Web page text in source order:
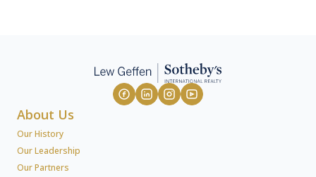
About Us
Our History
Our Leadership
Our Partners